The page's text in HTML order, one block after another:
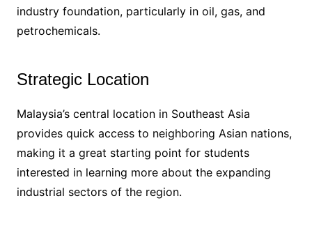
industry foundation, particularly in oil, gas, and
petrochemicals.
Strategic Location
Malaysia’s central location in Southeast Asia
provides quick access to neighboring Asian nations,
making it a great starting point for students
interested in learning more about the expanding
industrial sectors of the region.